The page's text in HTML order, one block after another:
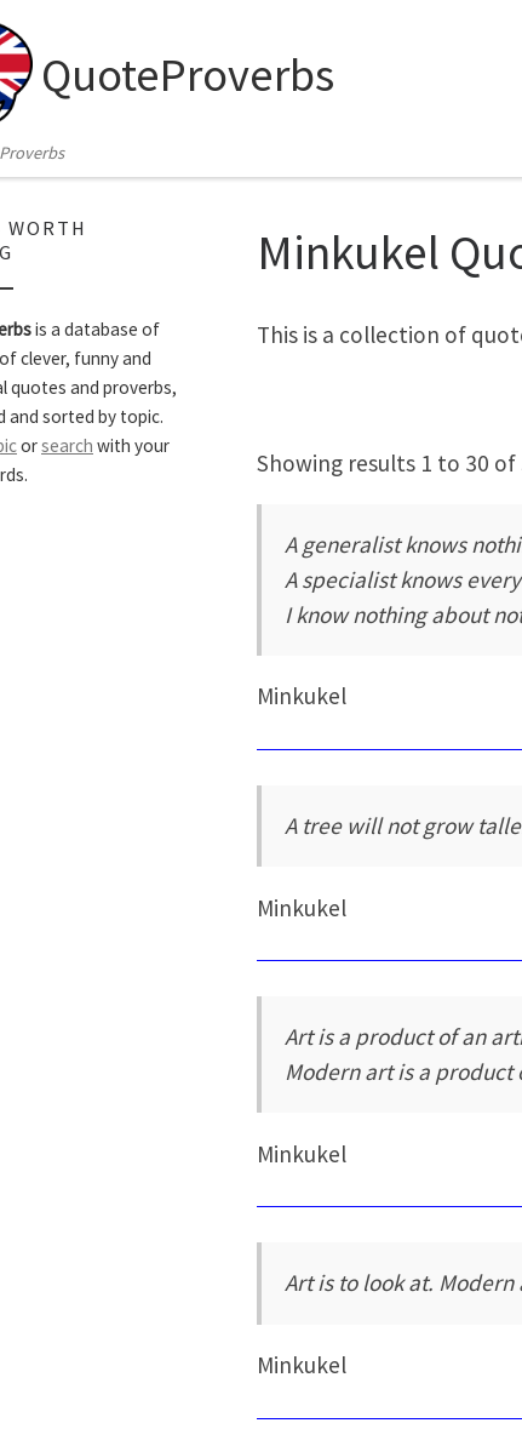
QuoteProverbs
Minkukel
This is a collection of
Showing results 1 to 30 of
A generalist knows
A specialist knows
I know nothing about
Minkukel
A tree will not grow
Minkukel
Art is a product of an
Modern art is a
Minkukel
Art is to look at.
Minkukel
is a database of
clever, funny and
quotes and proverbs,
and sorted by topic.
orsearch with your